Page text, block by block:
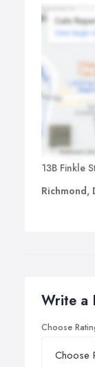
13B Finkle
Richmond,
Write a
Choose